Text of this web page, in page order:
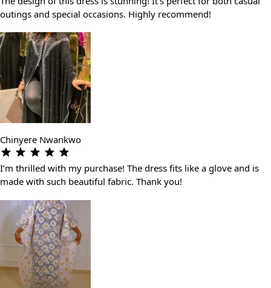
outings and special occasions. Highly recommend!
Chinyere Nwankwo
I’m thrilled with my purchase! The dress fits like a glove and is
made with such beautiful fabric. Thank you!